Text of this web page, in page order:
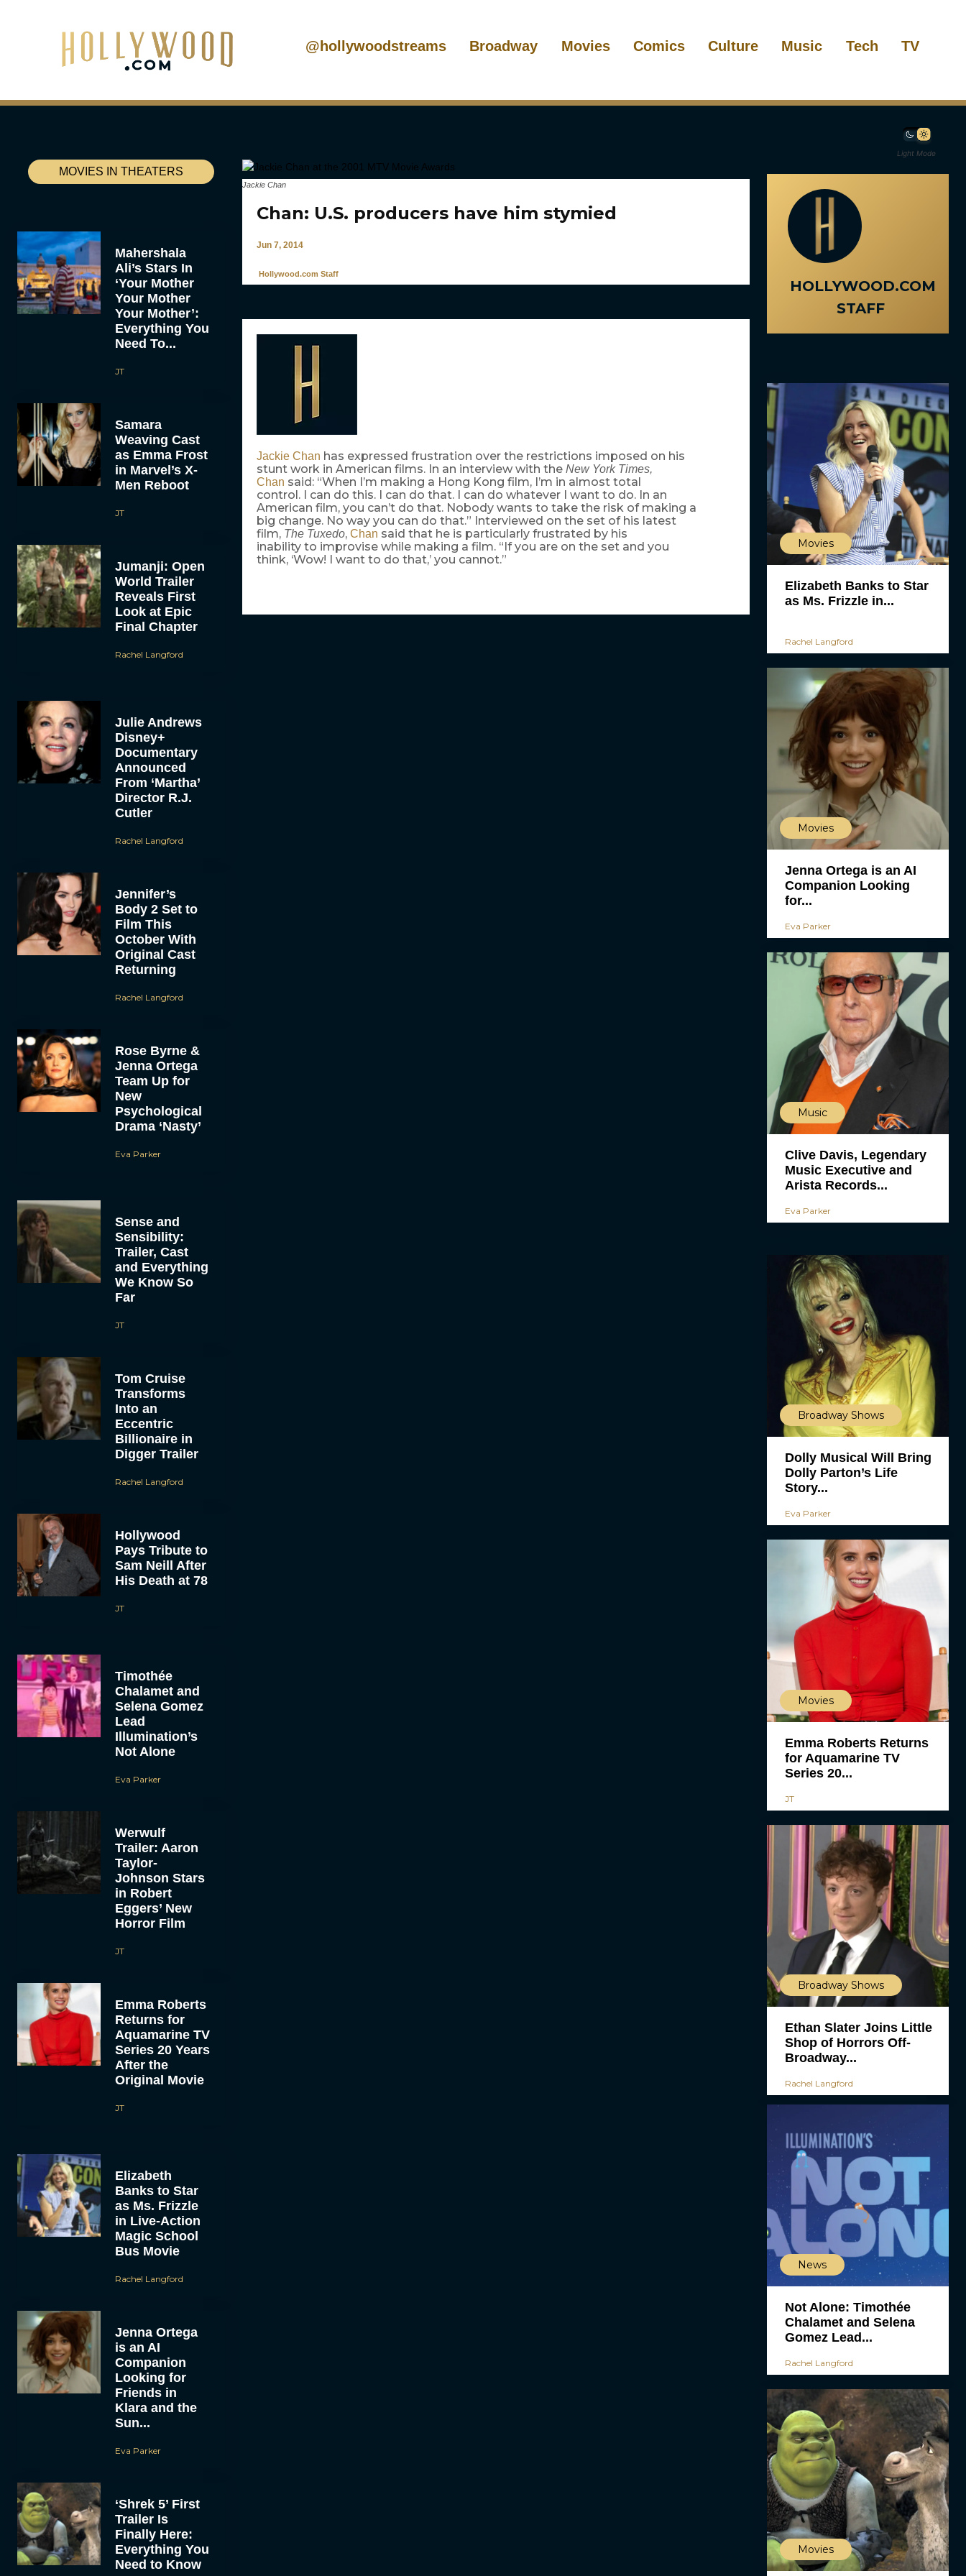
@hollywoodstreams Broadway Movies Comics Culture Music Tech TV
Light Mode
MOVIES IN THEATERS
Mahershala
Ali’s Stars In
‘Your Mother
Your Mother
Your Mother’:
Everything You
Need To...
JT
Samara
Weaving Cast
as Emma Frost
in Marvel’s X-
Men Reboot
JT
Jumanji: Open
World Trailer
Reveals First
Look at Epic
Final Chapter
Rachel Langford
Julie Andrews
Disney+
Documentary
Announced
From ‘Martha’
Director R.J.
Cutler
Rachel Langford
Jennifer’s
Body 2 Set to
Film This
October With
Original Cast
Returning
Rachel Langford
Rose Byrne &
Jenna Ortega
Team Up for
New
Psychological
Drama ‘Nasty’
Eva Parker
Sense and
Sensibility:
Trailer, Cast
and Everything
We Know So
Far
JT
Tom Cruise
Transforms
Into an
Eccentric
Billionaire in
Digger Trailer
Rachel Langford
Hollywood
Pays Tribute to
Sam Neill After
His Death at 78
JT
Timothée
Chalamet and
Selena Gomez
Lead
Illumination’s
Not Alone
Eva Parker
Werwulf
Trailer: Aaron
Taylor-
Johnson Stars
in Robert
Eggers’ New
Horror Film
JT
Emma Roberts
Returns for
Aquamarine TV
Series 20 Years
After the
Original Movie
JT
Elizabeth
Banks to Star
as Ms. Frizzle
in Live-Action
Magic School
Bus Movie
Rachel Langford
Jenna Ortega
is an AI
Companion
Looking for
Friends in
Klara and the
Sun...
Eva Parker
‘Shrek 5’ First
Trailer Is
Finally Here:
Everything You
Need to Know
Jackie Chan
Chan: U.S. producers have him stymied
Jun 7, 2014
Hollywood.com Staff
Jackie Chan has expressed frustration over the restrictions imposed on his
stunt work in American films. In an interview with the New York Times,
Chan said: “When I’m making a Hong Kong film, I’m in almost total
control. I can do this. I can do that. I can do whatever I want to do. In an
American film, you can’t do that. Nobody wants to take the risk of making a
big change. No way you can do that.” Interviewed on the set of his latest
film, The Tuxedo, Chan said that he is particularly frustrated by his
inability to improvise while making a film. “If you are on the set and you
think, ‘Wow! I want to do that,’ you cannot.”
HOLLYWOOD.COM
STAFF
Movies
Elizabeth Banks to Star
as Ms. Frizzle in...
Rachel Langford
Movies
Jenna Ortega is an AI
Companion Looking
for...
Eva Parker
Music
Clive Davis, Legendary
Music Executive and
Arista Records...
Eva Parker
Broadway Shows
Dolly Musical Will Bring
Dolly Parton’s Life
Story...
Eva Parker
Movies
Emma Roberts Returns
for Aquamarine TV
Series 20...
JT
Broadway Shows
Ethan Slater Joins Little
Shop of Horrors Off-
Broadway...
Rachel Langford
News
Not Alone: Timothée
Chalamet and Selena
Gomez Lead...
Rachel Langford
Movies